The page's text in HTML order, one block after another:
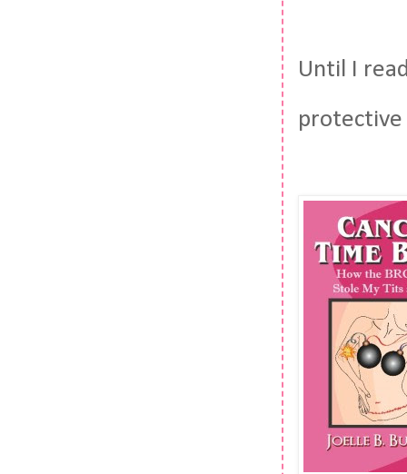
Until I
protective